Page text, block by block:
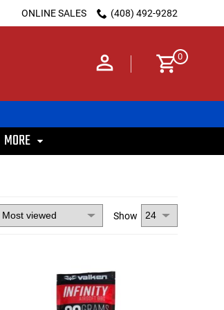
ONLINE SALES (408) 492-9282
0
MORE
Show